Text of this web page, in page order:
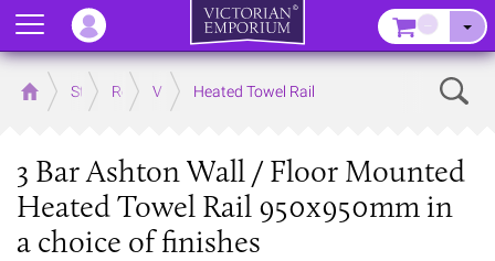
Home Store RoomsVictorian Bathrooms
Heated Towel Rail
3 Bar Ashton Wall / Floor Mounted
Heated Towel Rail 950x950mm in
a choice of finishes
Menu